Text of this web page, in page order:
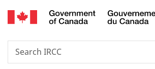
Skip
to
Skip
to
Switch
to
Search
Search
IRCC